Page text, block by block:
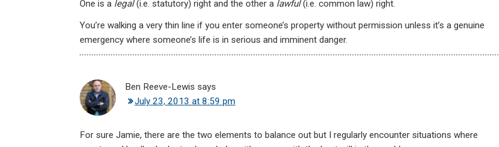
One is a legal(i.e. statutory) right and the other a lawful(i.e. common law) right.
You’re walking a very thin line if you enter someone’s property without permission unless it’s a genuine
emergency where someone’s life is in serious and imminent danger.
Ben Reeve-Lewis says
July 23, 2013 at 8:59 pm
For sure Jamie, there are the two elements to balance out but I regularly encounter situations where